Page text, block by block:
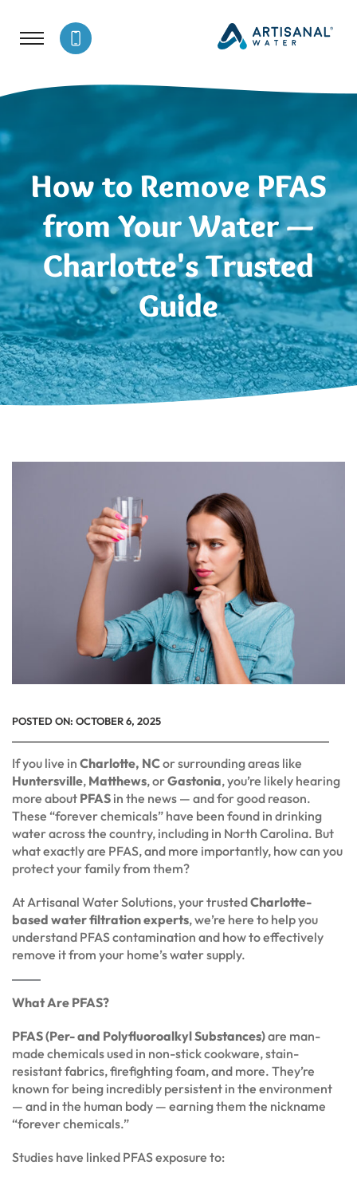
How to Remove PFAS
from Your Water —
Charlotte's Trusted
Guide
POSTED ON: OCTOBER 6, 2025
If you live in Charlotte, NCor surrounding areas like
Huntersville, Matthews, orGastonia, you’re likely hearing
more about PFAS in the news — and for good reason.
These “forever chemicals” have been found in drinking
water across the country, including in North Carolina. But
what exactly are PFAS, and more importantly, how can you
protect your family from them?
At Artisanal Water Solutions, your trustedCharlotte-
based water filtration experts, we’re here to help you
understand PFAS contamination and how to effectively
remove it from your home’s water supply.
What Are PFAS?
PFAS (Per- and Polyfluoroalkyl Substances)are man-
made chemicals used in non-stick cookware, stain-
resistant fabrics, firefighting foam, and more. They’re
known for being incredibly persistent in the environment
— and in the human body — earning them the nickname
“forever chemicals.”
Studies have linked PFAS exposure to: